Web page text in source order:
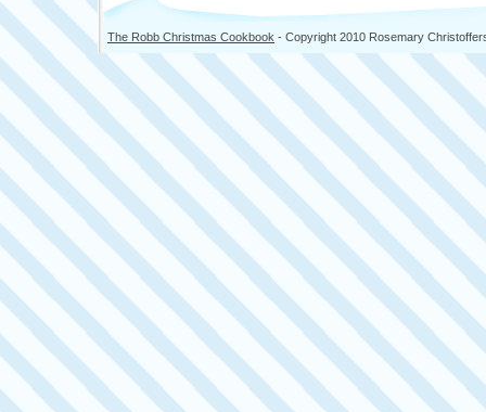
The Robb Christmas Cookbook - Copyright 2010 Rosemary